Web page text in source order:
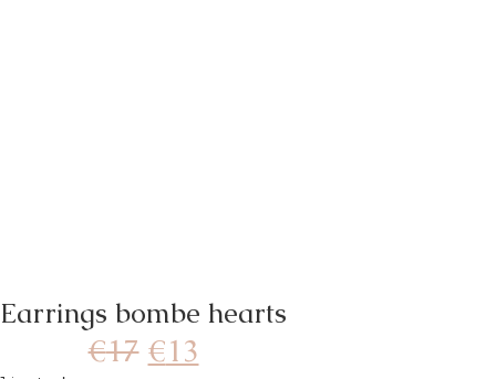
Earrings bombe hearts
€17 €13